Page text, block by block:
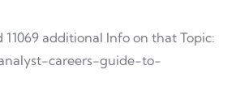
additional Info on that Topic:
careers-guide-to-